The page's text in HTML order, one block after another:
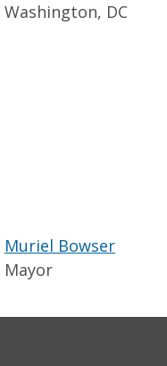
Washington, DC
Muriel Bowser
Mayor